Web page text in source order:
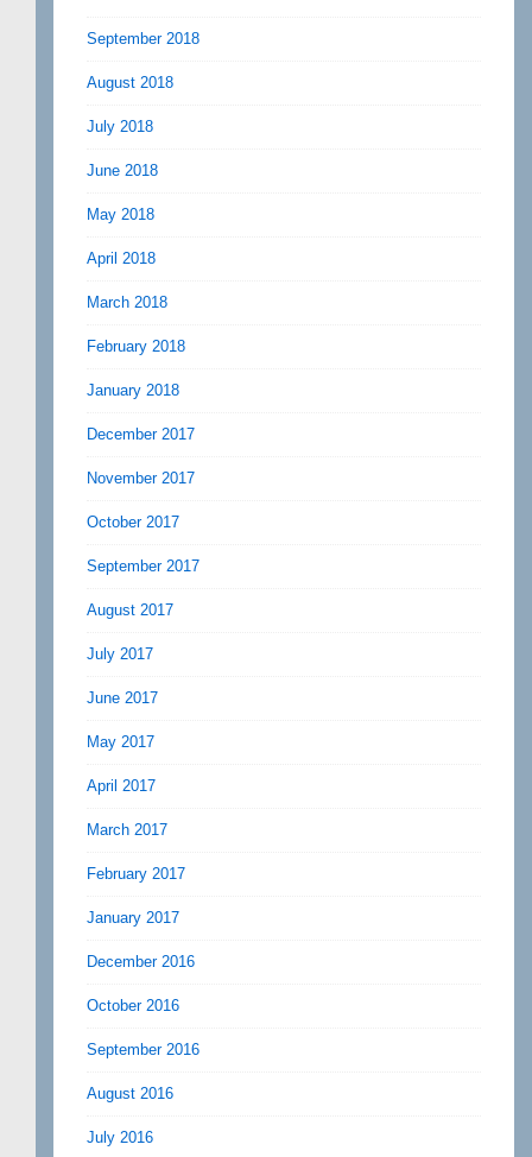
September 2018
August 2018
July 2018
June 2018
May 2018
April 2018
March 2018
February 2018
January 2018
December 2017
November 2017
October 2017
September 2017
August 2017
July 2017
June 2017
May 2017
April 2017
March 2017
February 2017
January 2017
December 2016
October 2016
September 2016
August 2016
July 2016